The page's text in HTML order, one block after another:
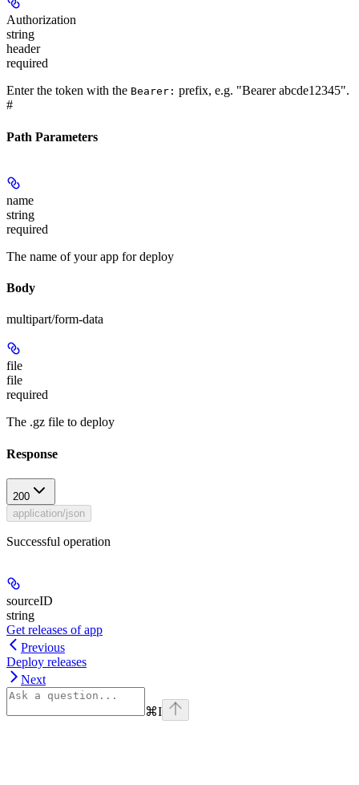
Authorization
string
header
required
Enter the token with the Bearer: prefix, e.g. "Bearer abcde12345".
#
Path Parameters
name
string
required
The name of your app for deploy
Body
multipart/form-data
file
file
required
The .gz file to deploy
Response
200
application/json
Successful operation
sourceID
string
Get releases of app
Previous
Deploy releases
Next
⌘I